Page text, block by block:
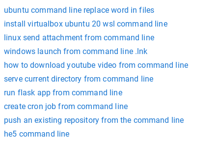
ubuntu command line replace word in files
install virtualbox ubuntu 20 wsl command line
linux send attachment from command line
windows launch from command line .lnk
how to download youtube video from command line
serve current directory from command line
run flask app from command line
create cron job from command line
push an existing repository from the command line
he5 command line